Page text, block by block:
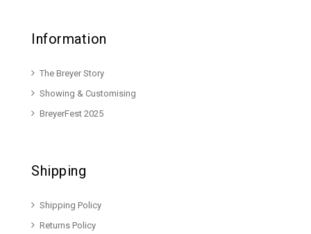
Information
The Breyer Story
Showing & Customising
BreyerFest 2025
Shipping
Shipping Policy
Returns Policy